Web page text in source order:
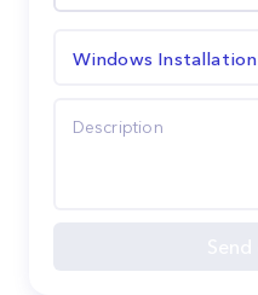
Windows Installation